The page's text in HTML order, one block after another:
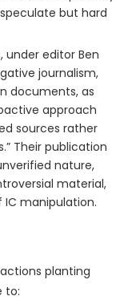
but hard
under editor Ben
journalism,
documents, as
approach
sources rather
Their publication
nature,
material,
manipulation.
planting
to: